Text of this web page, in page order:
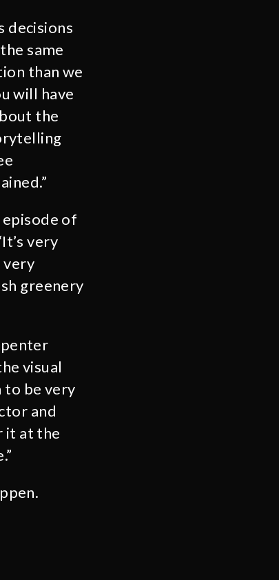
decisions
same
than we
will have
the
of
very
very
greenery
visual
to be very
and
it at the